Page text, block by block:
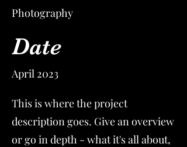
Photography
Date
April 2023
This is where the project
description goes. Give an overview
or go in depth - what it's all about,